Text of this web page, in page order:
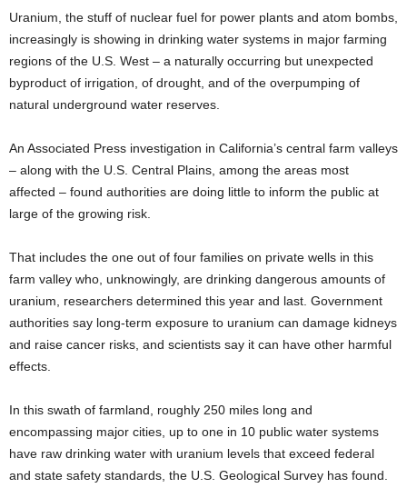
Uranium, the stuff of nuclear fuel for power plants and atom bombs,
increasingly is showing in drinking water systems in major farming
regions of the U.S. West – a naturally occurring but unexpected
byproduct of irrigation, of drought, and of the overpumping of
natural underground water reserves.
An Associated Press investigation in California’s central farm valleys
– along with the U.S. Central Plains, among the areas most
affected – found authorities are doing little to inform the public at
large of the growing risk.
That includes the one out of four families on private wells in this
farm valley who, unknowingly, are drinking dangerous amounts of
uranium, researchers determined this year and last. Government
authorities say long-term exposure to uranium can damage kidneys
and raise cancer risks, and scientists say it can have other harmful
effects.
In this swath of farmland, roughly 250 miles long and
encompassing major cities, up to one in 10 public water systems
have raw drinking water with uranium levels that exceed federal
and state safety standards, the U.S. Geological Survey has found.